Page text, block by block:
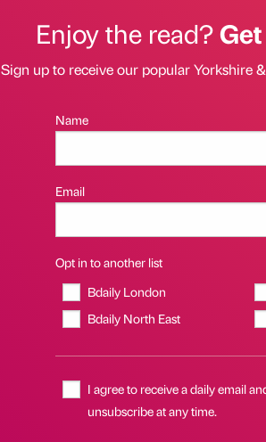
Enjoy the read?
Sign up to receive our popular Yorkshire
Name
Email
Opt in to another list
Bdaily London
Bdaily North East
I agree to receive a daily email
unsubscribe at any time.